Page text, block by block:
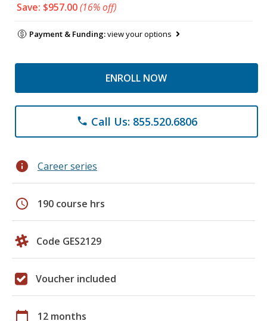
Save: $957.00(16% off)
Payment & Funding:view your options
ENROLL NOW
phone Call Us: 855.520.6806
info Career series
schedule 190 course hrs
Code GES2129
Voucher included
calendar_today 12 months